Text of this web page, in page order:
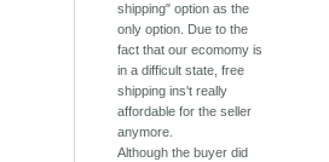
shipping" option as the
only option. Due to the
fact that our ecomomy is
in a difficult state, free
shipping ins't really
affordable for the seller
anymore.
Although the buyer did